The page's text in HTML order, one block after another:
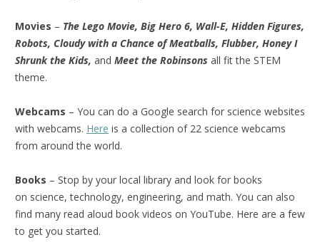
Movies – The Lego Movie, Big Hero 6, Wall-E, Hidden Figures,
Robots, Cloudy with a Chance of Meatballs, Flubber, Honey I
Shrunk the Kids, and Meet the Robinsons all fit the STEM
theme.
Webcams – You can do a Google search for science websites
with webcams. Here is a collection of 22 science webcams
from around the world.
Books – Stop by your local library and look for books
on science, technology, engineering, and math. You can also
find many read aloud book videos on YouTube. Here are a few
to get you started.